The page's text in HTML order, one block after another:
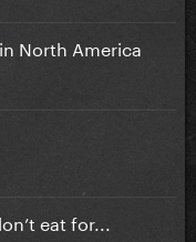
North America
eat for...